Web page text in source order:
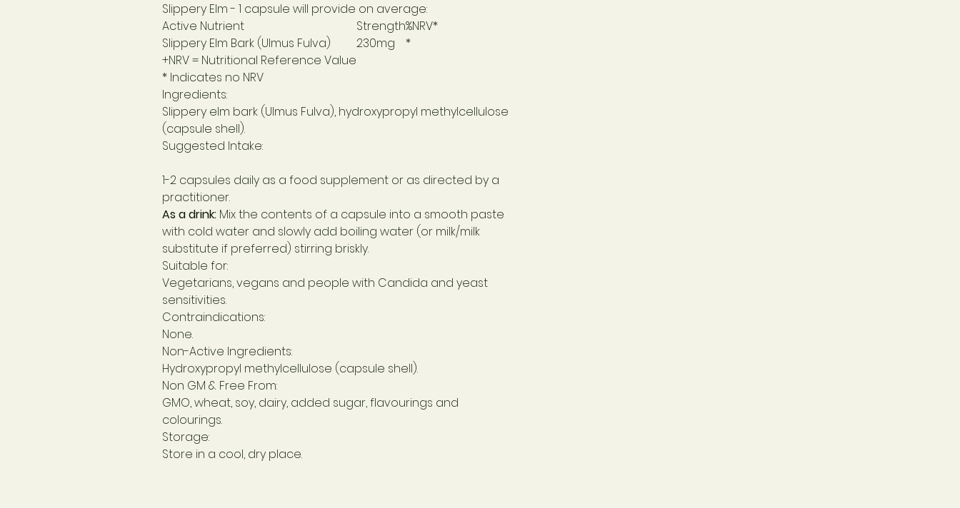
Slippery Elm- 1 capsule will provide on average:
Active Nutrient
Strength%NRV*
Slippery Elm Bark (Ulmus Fulva)
230mg
*
+NRV = Nutritional Reference Value
* Indicates no NRV
Ingredients:
Slippery elm bark (Ulmus Fulva), hydroxypropyl methylcellulose
(capsule shell).
Suggested Intake:
1-2 capsules daily as a food supplement or as directed by a
practitioner.
As a drink: Mix the contents of a capsule into a smooth paste
with cold water and slowly add boiling water (or milk/milk
substitute if preferred) stirring briskly.
Suitable for:
Vegetarians, vegans and people with Candida and yeast
sensitivities.
Contraindications:
None.
Non-Active Ingredients:
Hydroxypropyl methylcellulose (capsule shell).
Non GM & Free From:
GMO, wheat, soy, dairy, added sugar, flavourings and
colourings.
Storage:
Store in a cool, dry place.